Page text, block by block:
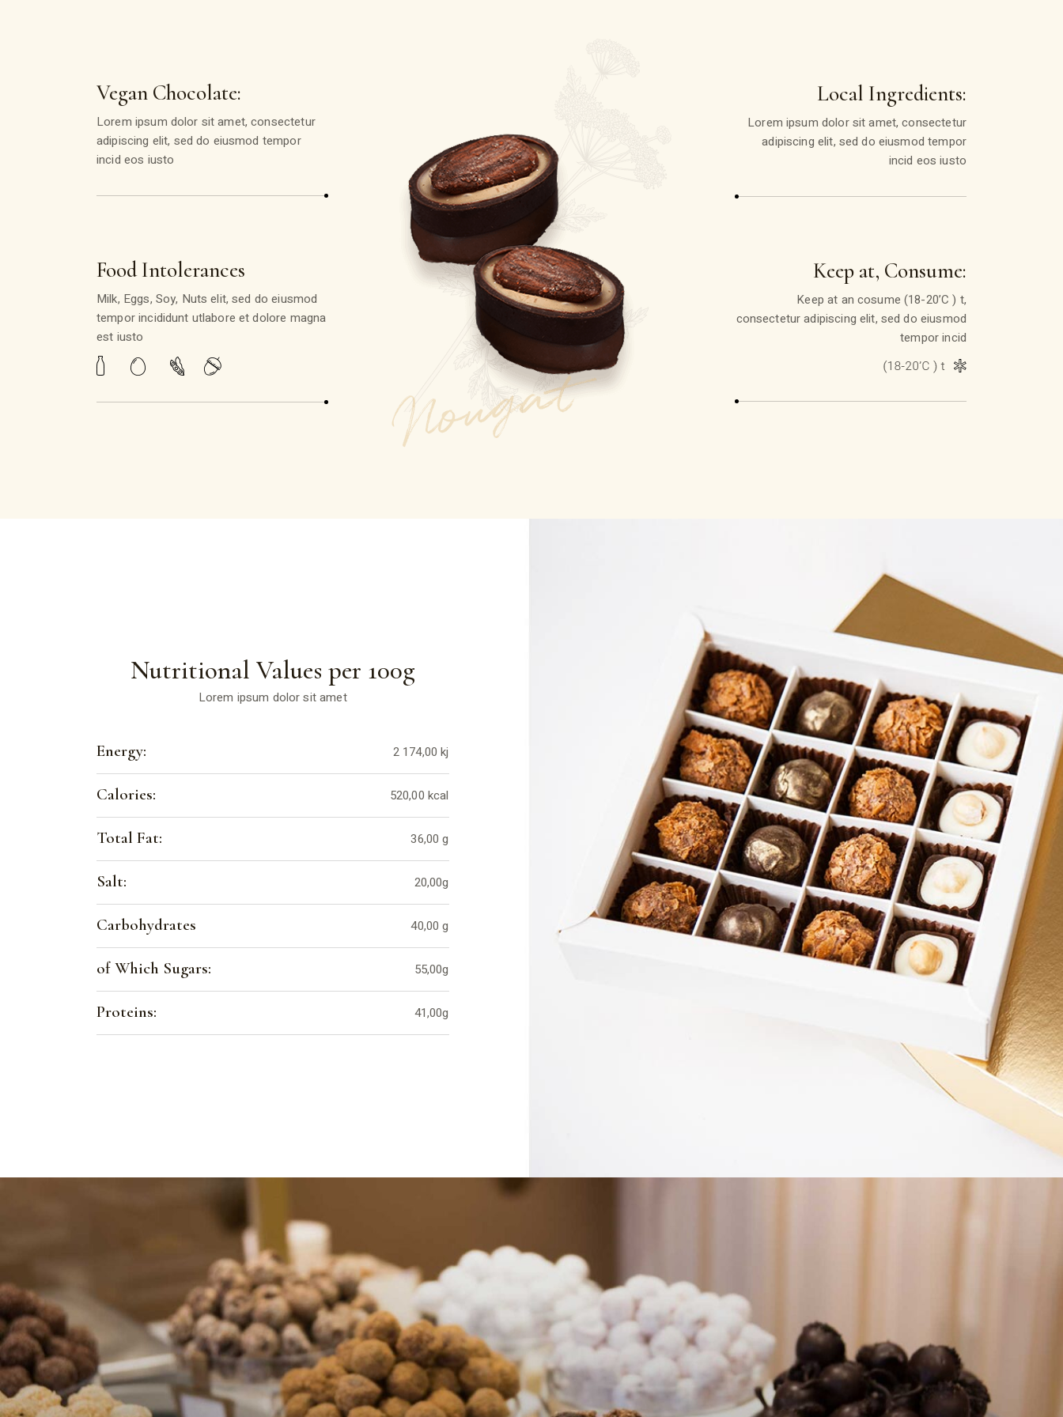
Vegan Chocolate:
Lorem ipsum dolor sit amet, consectetur
adipiscing elit, sed do eiusmod tempor
incid eos iusto
Food Intolerances
Milk, Eggs, Soy, Nuts elit, sed do eiusmod
tempor incididunt utlabore et dolore magna
est iusto
Local Ingredients:
Lorem ipsum dolor sit amet, consectetur
adipiscing elit, sed do eiusmod tempor
incid eos iusto
Keep at, Consume:
Keep at an cosume (18-20’C ) t,
consectetur adipiscing elit, sed do eiusmod
tempor incid
Nutritional Values per 100g
Lorem ipsum dolor sit amet
Energy: 2 174,00 kj
Calories: 520,00 kcal
Total Fat: 36,00 g
Salt: 20,00g
Carbohydrates 40,00 g
of Which Sugars: 55,00g
Proteins: 41,00g